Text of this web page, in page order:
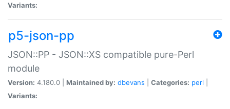
Variants:
p5-json-pp
JSON::PP - JSON::XS compatible pure-Perl
module
Version: 4.180.0 | Maintained by: dbevans Categories: perl
Variants: